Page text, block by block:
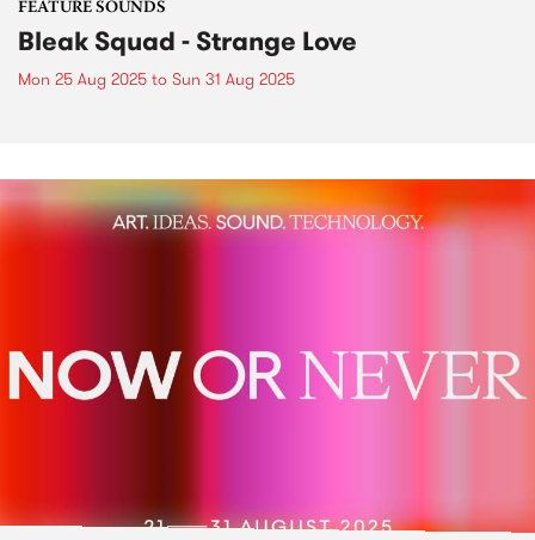
FEATURE SOUNDS
Bleak Squad - Strange Love
Mon 25 Aug 2025 to Sun 31 Aug 2025